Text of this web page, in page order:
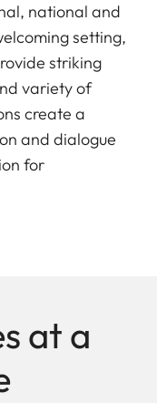
national and
setting,
striking
variety of
create a
and dialogue
for
at a